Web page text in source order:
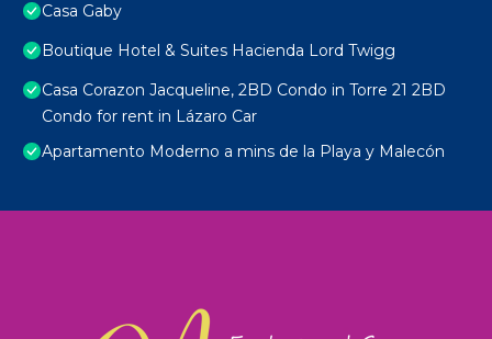
Casa Gaby
Boutique Hotel & Suites Hacienda Lord Twigg
Casa Corazon Jacqueline, 2BD Condo in Torre 21 2BD
Condo for rent in Lázaro Car
Apartamento Moderno a mins de la Playa y Malecón